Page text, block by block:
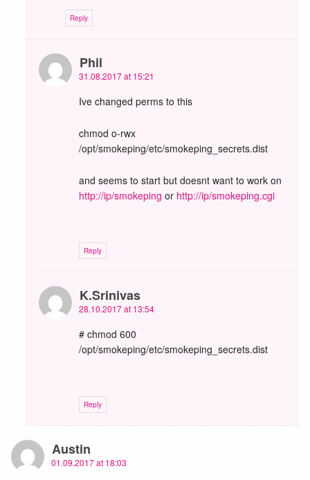
Reply
Phil
31.08.2017 at 15:21
Ive changed perms to this
chmod o-rwx
/opt/smokeping/etc/smokeping_secrets.dist
and seems to start but doesnt want to work on
http://ip/smokeping or http://ip/smokeping.cgi
Reply
K.Srinivas
28.10.2017 at 13:54
# chmod 600
/opt/smokeping/etc/smokeping_secrets.dist
Reply
Austin
01.09.2017 at 18:03